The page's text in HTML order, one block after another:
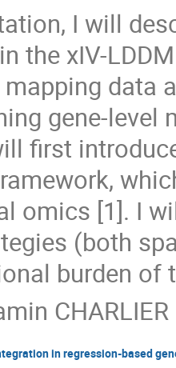
I will
the xIV-
data
gene-level
first
omics [1]. I
(both
burden of
CHARLIER
in regression-based